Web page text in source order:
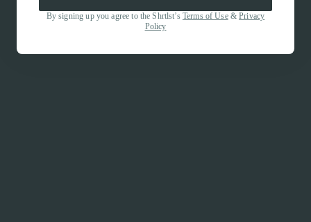
By signing up you agree to the Shrtlst’s Terms of Use&Privacy
Policy